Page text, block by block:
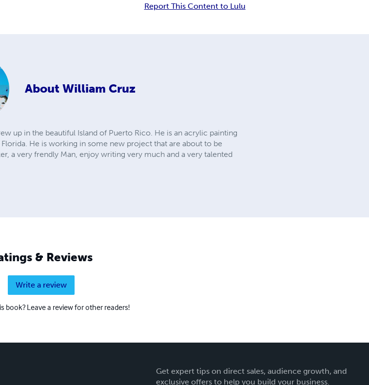
Report This Content to Lulu
About William Cruz
up in the beautiful Island of Puerto Rico. He is an acrylic painting
He is working in some new project that are about to be
a very frendly Man, enjoy writing very much and a very talented
& Reviews
Write a review
book? Leave a review for other readers!
Get expert tips on direct sales, audience growth, and
exclusive offers to help you build your business.